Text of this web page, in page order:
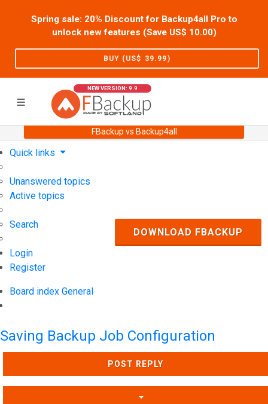
Spring sale: 20% Discount for Backup4all Pro to
unlock new features (Save US$ 10.00)
BUY (US$ 39.99)
NEW VERSION: 9.9
FBackup vs Backup4all
Support User Forum
Quick links
Unanswered topics
Active topics
Search
Login
Register
Board index General
DOWNLOAD FBACKUP
Saving Backup Job Configuration
POST REPLY